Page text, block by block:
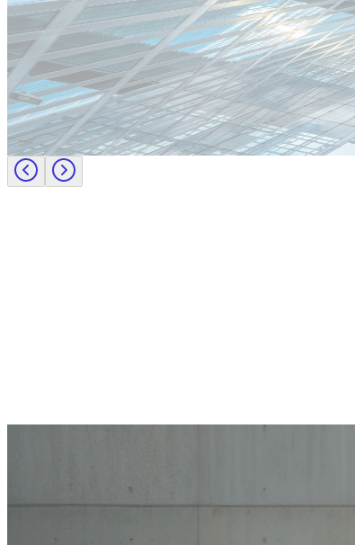
Candidate tips
Employer insights
Europe
Lernen Sie das Team hinter Investigo Germany kennen: